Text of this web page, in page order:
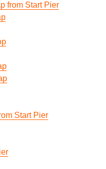
from Start Pier
Start Pier